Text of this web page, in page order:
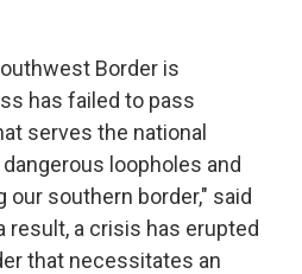
Border is
has failed to pass
serves the national
loopholes and
southern border," said
result, a crisis has erupted
that necessitates an